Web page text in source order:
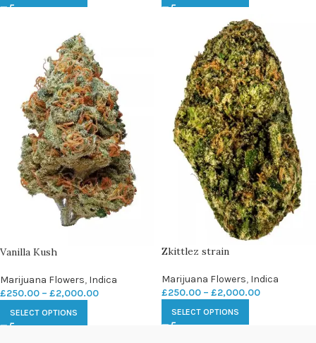
Vanilla Kush
Marijuana Flowers, Indica
£250.00 – £2,000.00
SELECT OPTIONS
Zkittlez strain
Marijuana Flowers, Indica
£250.00 – £2,000.00
SELECT OPTIONS